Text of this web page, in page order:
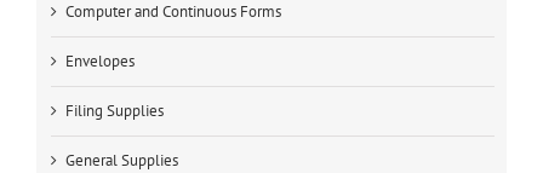
Computer and Continuous Forms
Envelopes
Filing Supplies
General Supplies